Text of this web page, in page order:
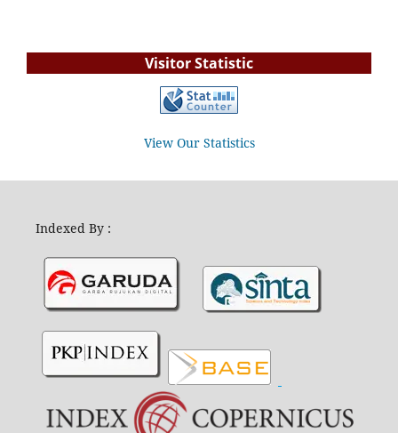
Visitor Statistic
View Our Statistics
Indexed By :